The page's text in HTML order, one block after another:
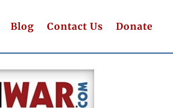
Blog Contact Us Donate